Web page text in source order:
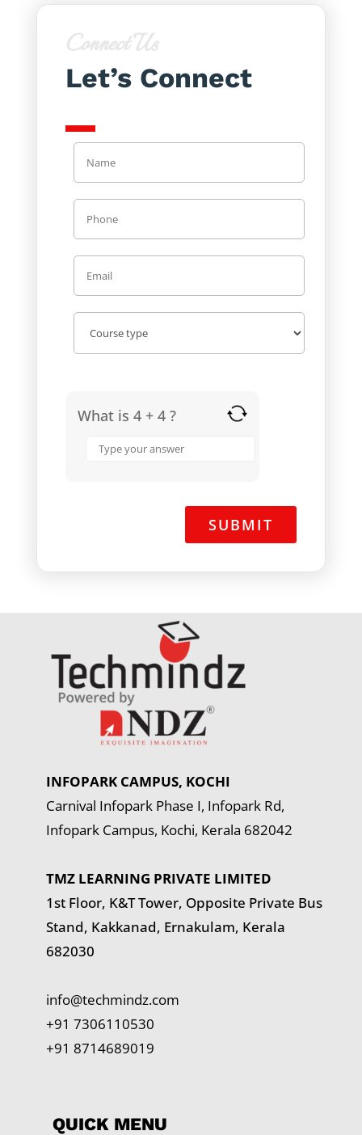
Connect Us
Let’s Connect
What is 4 + 4 ?
INFOPARK CAMPUS, KOCHI
Carnival Infopark Phase I, Infopark Rd,
Infopark Campus, Kochi, Kerala 682042
TMZ LEARNING PRIVATE LIMITED
1st Floor, K&T Tower, Opposite Private Bus
Stand, Kakkanad, Ernakulam, Kerala
682030
info@techmindz.com
+91 7306110530
+91 8714689019
QUICK MENU